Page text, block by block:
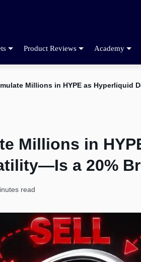
Product Reviews Academy
Millions in HYPE as Hyperliquid
Millions in
a 20%
read